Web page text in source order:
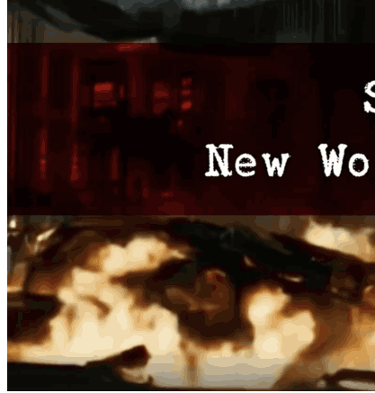
THE IMPACT.
Episode 10. The